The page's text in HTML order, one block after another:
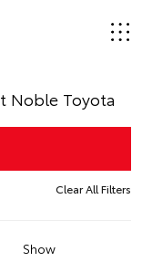
Noble Toyota
Clear All Filters
Show